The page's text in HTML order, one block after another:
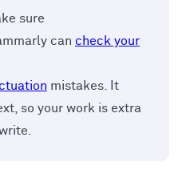
sure
can check your
mistakes. It
so your work is extra